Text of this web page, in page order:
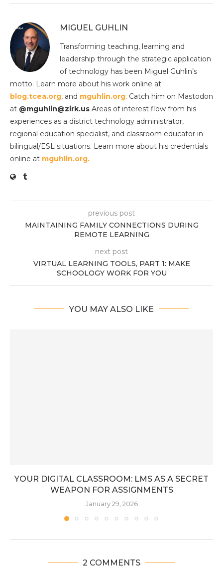
MIGUEL GUHLIN
Transforming teaching, learning and
leadership through the strategic application
of technology has been Miguel Guhlin’s
motto. Learn more about his work online at
blog.tcea.org, and mguhlin.org. Catch him on Mastodon
at @mguhlin@zirk.us Areas of interest flow from his
experiences as a district technology administrator,
regional education specialist, and classroom educator in
bilingual/ESL situations. Learn more about his credentials
online at mguhlin.org.
previous post
MAINTAINING FAMILY CONNECTIONS DURING
REMOTE LEARNING
next post
VIRTUAL LEARNING TOOLS, PART 1: MAKE
SCHOOLOGY WORK FOR YOU
YOU MAY ALSO LIKE
YOUR DIGITAL CLASSROOM: LMS AS A SECRET
WEAPON FOR ASSIGNMENTS
January 29, 2026
2 COMMENTS